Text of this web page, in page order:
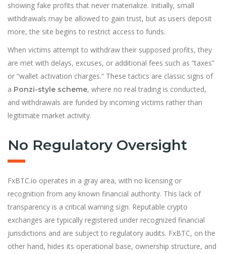
showing fake profits that never materialize. Initially, small
withdrawals may be allowed to gain trust, but as users deposit
more, the site begins to restrict access to funds.
When victims attempt to withdraw their supposed profits, they
are met with delays, excuses, or additional fees such as “taxes”
or “wallet activation charges.” These tactics are classic signs of
a Ponzi-style scheme, where no real trading is conducted,
and withdrawals are funded by incoming victims rather than
legitimate market activity.
No Regulatory Oversight
FxBTC.io operates in a gray area, with no licensing or
recognition from any known financial authority. This lack of
transparency is a critical warning sign. Reputable crypto
exchanges are typically registered under recognized financial
jurisdictions and are subject to regulatory audits. FxBTC, on the
other hand, hides its operational base, ownership structure, and